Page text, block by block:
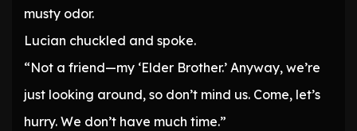
musty odor.
Lucian chuckled and spoke.
“Not a friend—my ‘Elder Brother.’ Anyway, we’re
just looking around, so don’t mind us. Come, let’s
hurry. We don’t have much time.”